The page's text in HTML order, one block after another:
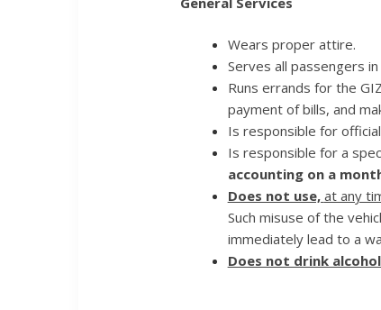
Wears proper attire.
Serves all passengers
Runs errands for the
payment of bills, and
Is responsible for
Is responsible for a
accounting on a
Does not use, at any
Such misuse of the
immediately lead to a
Does not drink